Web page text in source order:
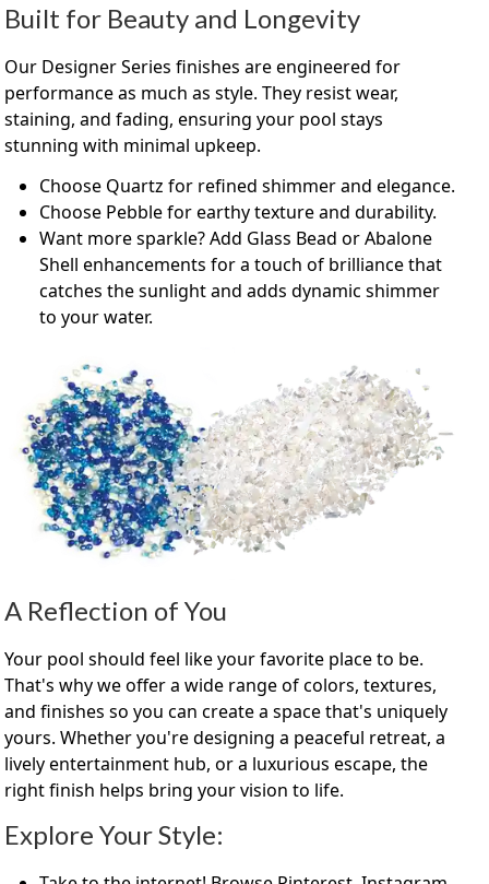
Built for Beauty and Longevity
Our Designer Series finishes are engineered for
performance as much as style. They resist wear,
staining, and fading, ensuring your pool stays
stunning with minimal upkeep.
Choose Quartz for refined shimmer and elegance.
Choose Pebble for earthy texture and durability.
Want more sparkle? Add Glass Bead or Abalone
Shell enhancements for a touch of brilliance that
catches the sunlight and adds dynamic shimmer
to your water.
A Reflection of You
Your pool should feel like your favorite place to be.
That's why we offer a wide range of colors, textures,
and finishes so you can create a space that's uniquely
yours. Whether you're designing a peaceful retreat, a
lively entertainment hub, or a luxurious escape, the
right finish helps bring your vision to life.
Explore Your Style: